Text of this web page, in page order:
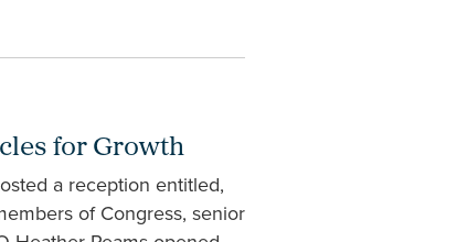
for Growth
a reception entitled,
of Congress, senior